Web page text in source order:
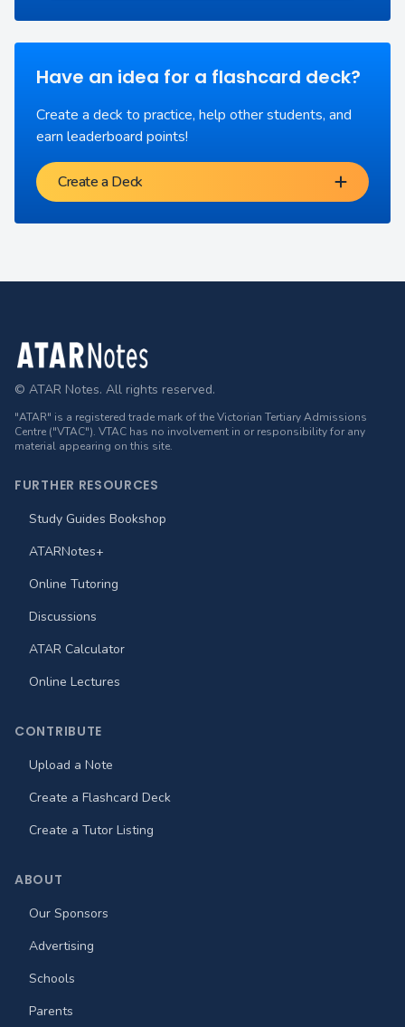
Have an idea for a flashcard deck?
Create a deck to practice, help other students, and
earn leaderboard points!
Create a Deck
Footer
© ATAR Notes. All rights reserved.
"ATAR" is a registered trade mark of the Victorian Tertiary Admissions
Centre ("VTAC"). VTAC has no involvement in or responsibility for any
material appearing on this site.
FURTHER RESOURCES
Study Guides Bookshop
ATARNotes+
Online Tutoring
Discussions
ATAR Calculator
Online Lectures
CONTRIBUTE
Upload a Note
Create a Flashcard Deck
Create a Tutor Listing
ABOUT
Our Sponsors
Advertising
Schools
Parents